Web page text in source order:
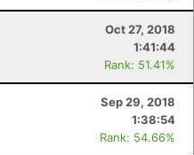
Oct 27, 2018
1:41:44
Rank: 51.41%
Sep 29, 2018
1:38:54
Rank: 54.66%